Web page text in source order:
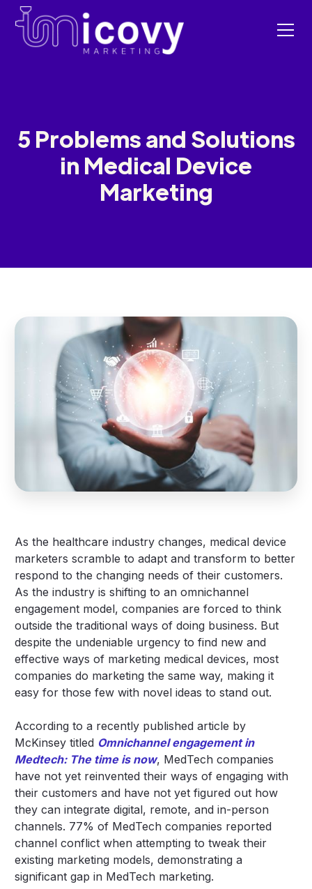
5 Problems and Solutions
in Medical Device
Marketing
As the healthcare industry changes, medical device
marketers scramble to adapt and transform to better
respond to the changing needs of their customers.
As the industry is shifting to an omnichannel
engagement model, companies are forced to think
outside the traditional ways of doing business. But
despite the undeniable urgency to find new and
effective ways of marketing medical devices, most
companies do marketing the same way, making it
easy for those few with novel ideas to stand out.
According to a recently published article by
McKinsey titled Omnichannel engagement in
Medtech: The time is now, MedTech companies
have not yet reinvented their ways of engaging with
their customers and have not yet figured out how
they can integrate digital, remote, and in-person
channels. 77% of MedTech companies reported
channel conflict when attempting to tweak their
existing marketing models, demonstrating a
significant gap in MedTech marketing.